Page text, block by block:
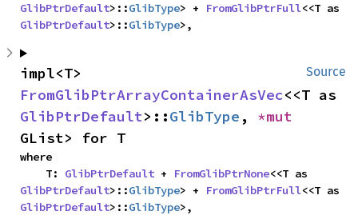
GlibPtrDefault>::GlibType> + FromGlibPtrFull
GlibPtrDefault>::GlibType>,
Source
FromGlibPtrArrayContainerAsVec
GlibPtrDefault>::GlibType ,
GList> for T
where
    T:
GlibPtrDefault + FromGlibPtrNone
GlibPtrDefault>::GlibType> + FromGlibPtrFull
GlibPtrDefault>::GlibType>,